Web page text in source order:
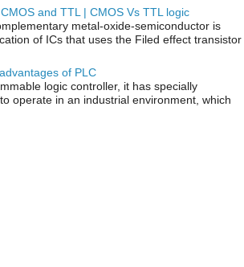
and TTL | CMOS Vs TTL logic
metal-oxide-semiconductor is
of ICs that uses the Filed effect transistor
of PLC
logic controller, it has specially
operate in an industrial environment, which